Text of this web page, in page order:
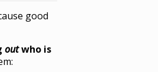
good
outwho is